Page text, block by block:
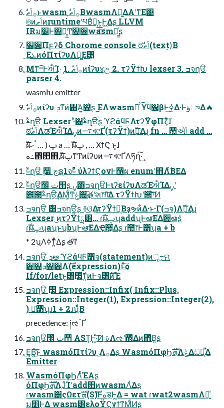
ଞͷݴޠͷruntimeʹཔΒͣಈ͔͢͜ͱ͕Ͱ͖Δʂ LLVM
IRม׵Ͱ΋ྑ͍͚Ͳ௚઀wasmు͖͍ͨʂ
׬੒Πϝʔδ Chorome console ಠࣗݴޠ(text)͔Β
͜ΕܥͷόΠτίʔυΛు͚Ε͹͍͍
͜Μͳײ͡ͰਐΊ·͢ 1. ࣗ࡞ݴޠͷίʔυ४උ 2. τʔΫϯԽ lexser 3. ߏจղੳ
parser 4.
wasmԽ emitter
ࣗ࡞ݴޠͷίʔυ ܕͳ͠ͷؔ਺ͬΆ͍΍ͭʂ ͜ΕΛwasmԽͯ͠ ϒϥ΢βͰ࣮ߦ͢Δ·ͰؤுΔ🔥
ࣈ۟ղੳ Lexser ·ͣ͸ࣈ۟ղੳʂ ϓϩάϥϜΛτʔΫφΠζͯ͠ɺ
ಠࣗݴޠΛಡΈਐΊΔࡍͷ࠷খ୯Ґ(τʔΫϯ)ͷࣝผ͢Δɻ fn … ؔ਺એݴ add …
ࣝผࢠ ( … ࠨׅހ a … ࣝผࢠ , … ΧϯϚ ͱ͔ɺ
ه߸΍਺஋,ࣝผࢠͳͲͷίʔυͷ࠷খ୯ҐΛཧղ͠·͢
ࣈ۟ղੳ ࣮૷ جຊ1จࣈͣͭ ύλʔϯϚονͰ൑ผ enumʹ஋Λ࣋ͨͤΒΕΔ
ࣈ۟ղੳث ׬੒ʂ ࣮ࡍ͸ߏจղੳͰιʔείʔυΛಡΈਐΊΔࡍʹ
౎౓ࣈ۟ղੳ͢ΔΜ͚ͩͲݟ΍͢͞తʹશ෦ग़ͯ͠Δ τʔΫϯԽʹ੒ޭ͠·ͨ͠Ͷ
ߏจղੳ ࣍͸ߏจղੳʂ ࿈ଓ͢ΔτʔΫϯྻ͔Βҙຯͷ͋Δ·ͱ·Γ(ߏจ)Λࣝผ͢Δɻ
Lexser ͜ͷτʔΫϯྻ͸… ɾࣝผࢠʮaddʯͰఆٛ͞ΕΔؔ਺ఆٛͩʂ
ɾࣝผࢠʮaʯͱʮbʯͰఆٛ͞ΕΔҾ਺͕͋Δʂ ɾ಺෦Ͱ͸ʮa + b
* 2ʯΛߦͳ͍ͬͯΔʂ తͳ
ߏจղੳ ܕఆٛ ϓϩάϥϜ͸จ(statement)ͷू߹ମ
਺஋ܕ΍ؔ਺Λࣜ(expression)ͱͯ͠ѻ͏
If/for/letͱ͔͸࣮૷ͯ͠ͳ͍ͷͰจ͸ࣜͷΈ
ߏจղੳ ࣮૷ Expression::Infix( Infix::Plus,
Expression::Integer(1), Expression::Integer(2),
) ྫ͑͹ʮɹ1 + 2ɹʯͩͬͨΒ
precedence: ༏ઌॱҐ
ߏจղੳث ׬੒ AST͕Ͱ͖·ͨ͠Ͷ ֻ͚ࢉΛઌʹ΍ͬͯΔͷ΋͑Β͍ʂ
͜Ε͔Β͍ͨ͜͠ͱ wasmόΠτίʔυ ͜͜Λ࡞Δʂ WasmόΠφϦܗࣜΛݟΔඞཁ͕͋Δ
Emitter
WasmόΠφϦΛͭͬͯ͘ΈΑ͏ʂ
όΠφϦܗࣜΛֶͿͨΊʹaddؔ਺ͷwasmΛͭ͘Δʂ
ɾwasm͸ςΩετܗࣜ(Sࣜ)Ͱهड़Ͱ͖Δ = wat ɾwat2wasmΛ༻͍ͯ
ม׵Ͱ͖Δ wasm͸ελοΫϚγϯͳΜͩͶʂ